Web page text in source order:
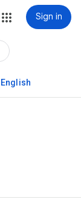
Sign in
English